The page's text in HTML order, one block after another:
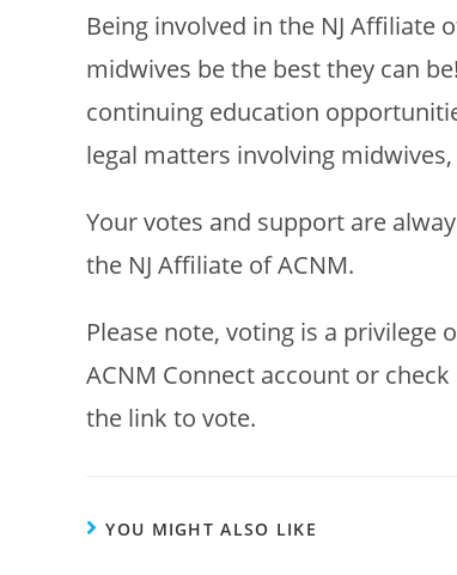
Being involved in the NJ Affiliate
midwives be the best they can
continuing education
legal matters involving
Your votes and support are
the NJ Affiliate of ACNM.
Please note, voting is a privilege
ACNM Connect account or
the link to vote.
YOU MIGHT ALSO LIKE